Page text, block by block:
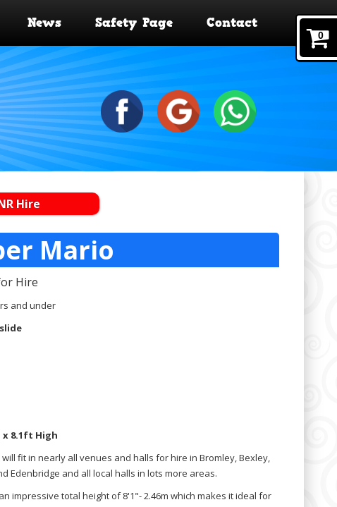
News Safety Page Contact
Hire
Mario
Hire
and under
x 8.1ft High
fit in nearly all venues and halls for hire in Bromley, Bexley,
Edenbridge and all local halls in lots more areas.
impressive total height of 8'1"- 2.46m which makes it ideal for
0